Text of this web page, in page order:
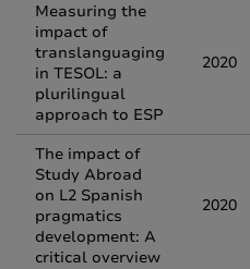
Measuring the
impact of
translanguaging
in TESOL: a
plurilingual
approach to ESP
2020
The impact of
Study Abroad
on L2 Spanish
pragmatics
development: A
critical overview
2020